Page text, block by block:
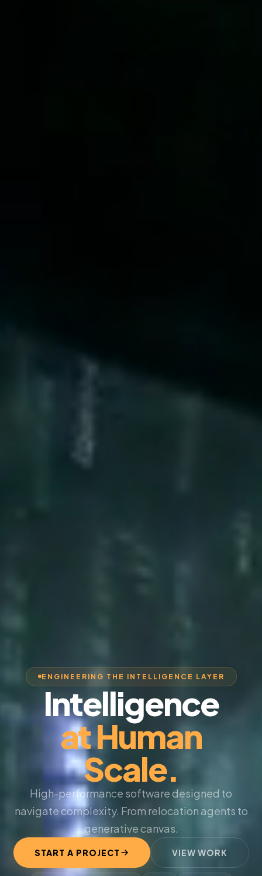
ENGINEERING THE INTELLIGENCE LAYER
Intelligence
at Human
Scale.
High-performance software designed to
navigate complexity. From relocation agents to
generative canvas.
START A PROJECT VIEW WORK